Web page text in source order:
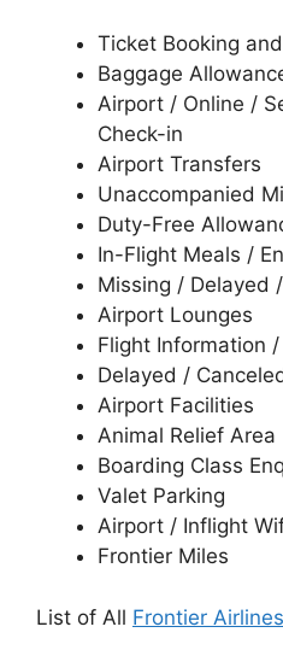
Ticket Booking
Baggage
Airport / Online /
Check-in
Airport Transfers
Unaccompanied
Duty-Free
In-Flight Meals /
Missing / Delayed
Airport Lounges
Flight Information
Delayed /
Airport Facilities
Animal Relief Area
Boarding Class
Valet Parking
Airport / Inflight
Frontier Miles
List of All Frontier